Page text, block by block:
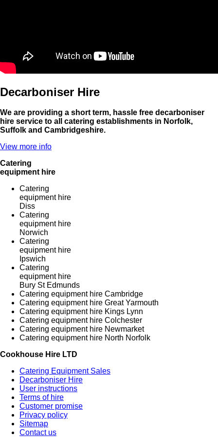
Decarboniser Hire
We are providing a short term, hassle free decarboniser
hire service to all catering establishments in Norfolk,
Suffolk and Cambridgeshire.
View more info
Catering
equipment hire
Catering
equipment hire
Diss
Catering
equipment hire
Norwich
Catering
equipment hire
Ipswich
Catering
equipment hire
Bury St Edmunds
Catering equipment hire Cambridge
Catering equipment hire Great Yarmouth
Catering equipment hire Kings Lynn
Catering equipment hire Colchester
Catering equipment hire Newmarket
Catering equipment hire North Norfolk
Cookhouse Hire LTD
Catering Equipment Sales
Decarboniser Hire
User instructions
Terms of hire
Customer promise
Privacy policy
Sitemap
Contact us